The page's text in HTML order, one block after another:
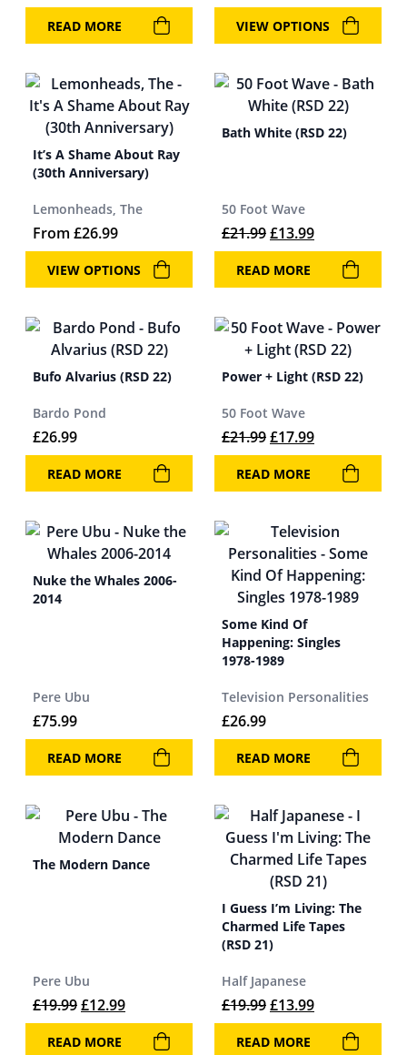
READ MORE VIEW OPTIONS
It’s A Shame About Ray
(30th Anniversary)
Lemonheads, The
From £26.99
VIEW OPTIONS
Bath White (RSD 22)
50 Foot Wave
£21.99Original price was:
£13.99Current price
READ MORE
Bufo Alvarius (RSD 22)
Bardo Pond
£26.99
READ MORE
Power + Light (RSD 22)
50 Foot Wave
£21.99Original price was:
£17.99Current price
READ MORE
Nuke the Whales 2006-
2014
Pere Ubu
£75.99
READ MORE
Some Kind Of
Happening: Singles
1978-1989
Television Personalities
£26.99
READ MORE
The Modern Dance
Pere Ubu
£19.99Original price was: £19.99.
£12.99Current price is: £12.99.
READ MORE
I Guess I’m Living: The
Charmed Life Tapes
(RSD 21)
Half Japanese
£19.99Original price was:
£13.99Current price
READ MORE